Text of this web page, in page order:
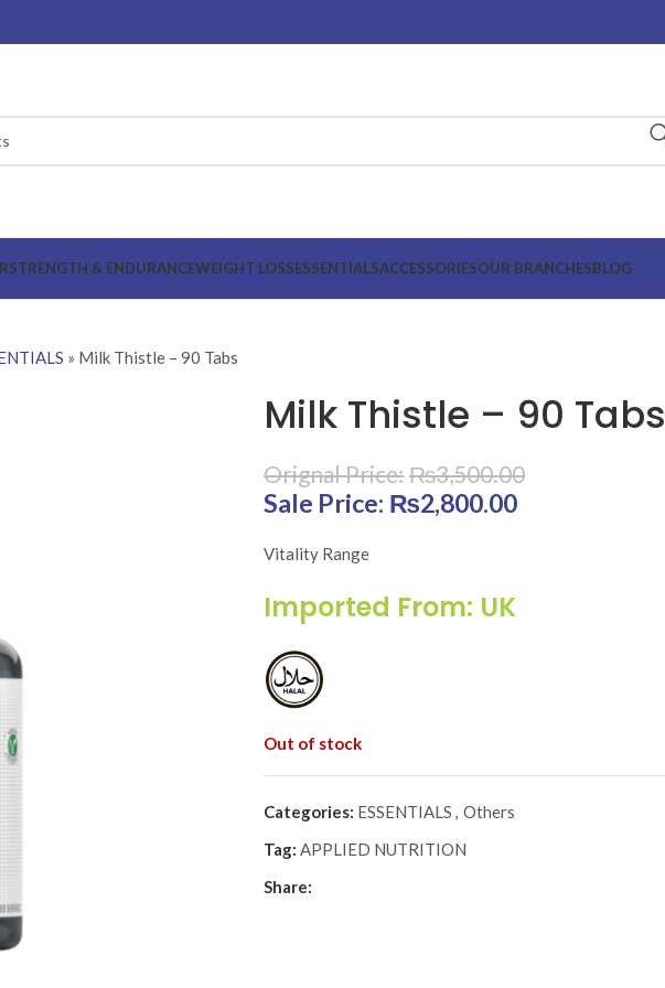
STRENGTH & ENDURANCEWEIGHT LOSSESSENTIALSACCESSORIESOUR BRANCHESBLOG
» Milk Thistle – 90 Tabs
Milk Thistle – 90 Tabs
₨3,500.00
Original price was: ₨3,500.00.
₨2,800.00
Vitality Range
Imported From: UK
Out of stock
Categories: ESSENTIALS , Others
Tag: APPLIED NUTRITION
Share: